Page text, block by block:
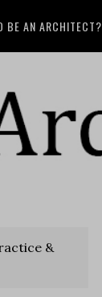
BE AN ARCHITECT?
&